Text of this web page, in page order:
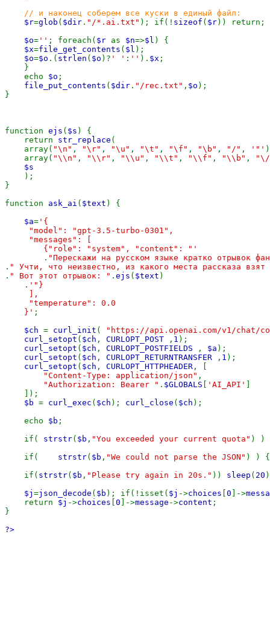
// и наконец соберем все куски в единый файл:
$r=glob ( $dir . "/*.ai.txt" ); if(! sizeof ( $r)) return;
$o= '' ; foreach( $r as $n=>$l ) {
$x=file_get_contents ( $l );
$o=$o .( strlen ( $o )? ' ' : '' ). $x ;
    }
    echo
$o ;
file_put_contents ( $dir . "/rec.txt" , $o );
}
function ejs ( $s ) {
    return
str_replace (
    array(
"\n" , "\r" , "\u" , "\t" , "\f" , "\b" , "/" , '"'
    array(
"\\n" , "\\r" , "\\u" , "\\t" , "\\f" , "\\b" ,
$s
);
}
function ask_ai ( $text ) {
$a= '{
     "model": "gpt-3.5-turbo-0301",
     "messages": [
        {"role": "system", "content": "'
.
.
. " Вот этот отрывок: " . ejs ( $text )
    .
'"}
     ],
     "temperature": 0.0
    }'
;
$ch = curl_init (
"https://api.openai.com/v1/chat/
curl_setopt ( $ch , CURLOPT_POST , 1 );
curl_setopt ( $ch , CURLOPT_POSTFIELDS , $a );
curl_setopt ( $ch , CURLOPT_RETURNTRANSFER , 1 );
curl_setopt ( $ch , CURLOPT_HTTPHEADER , [
"Content-Type: application/json" ,
"Authorization: Bearer " . $GLOBALS 'AI_API'
    ]);
$b = curl_exec ( $ch ); curl_close ( $ch );
    echo
$b ;
    if(
strstr( $b , "You exceeded your current quota" ) )
    if(
strstr( $b , "We could not parse the JSON" ) ) {
    if(
strstr( $b , "Please try again in 20s." )) sleep ( 20
$j =json_decode ( $b ); if(!isset( $j ->choices 0 ]->
    return
$j ->choices 0 ]->message ->content ;
}
?>